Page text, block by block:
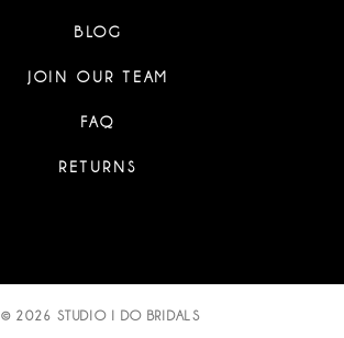
BLOG
JOIN OUR TEAM
FAQ
RETURNS
© 2026 STUDIO I DO BRIDALS